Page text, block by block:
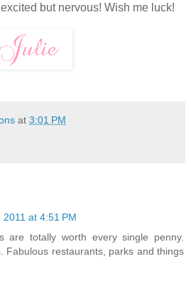
but nervous! Wish me luck!
at 3:01 PM
at 4:51 PM
are totally worth every single penny.
Fabulous restaurants, parks and things